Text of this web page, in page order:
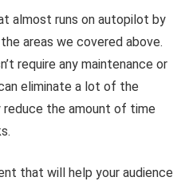
almost runs on autopilot by
areas we covered above.
require any maintenance or
eliminate a lot of the
the amount of time
that will help your audience